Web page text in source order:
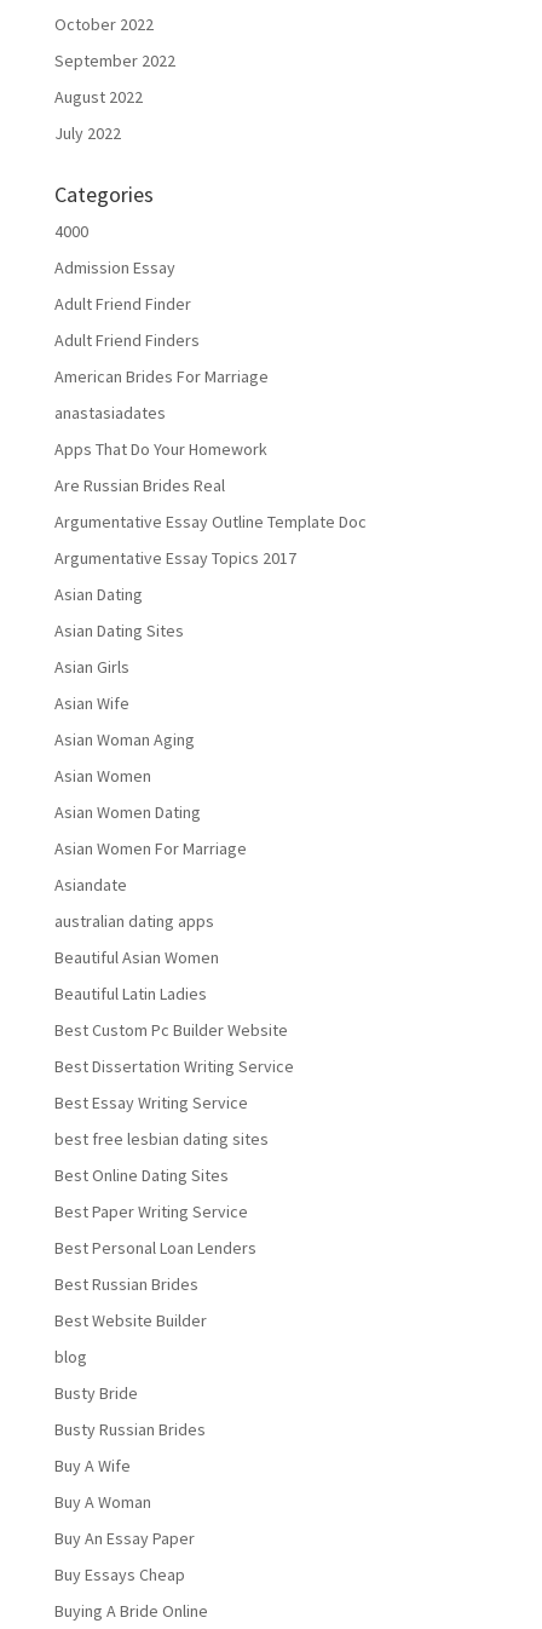
October 2022
September 2022
August 2022
July 2022
Categories
4000
Admission Essay
Adult Friend Finder
Adult Friend Finders
American Brides For Marriage
anastasiadates
Apps That Do Your Homework
Are Russian Brides Real
Argumentative Essay Outline Template Doc
Argumentative Essay Topics 2017
Asian Dating
Asian Dating Sites
Asian Girls
Asian Wife
Asian Woman Aging
Asian Women
Asian Women Dating
Asian Women For Marriage
Asiandate
australian dating apps
Beautiful Asian Women
Beautiful Latin Ladies
Best Custom Pc Builder Website
Best Dissertation Writing Service
Best Essay Writing Service
best free lesbian dating sites
Best Online Dating Sites
Best Paper Writing Service
Best Personal Loan Lenders
Best Russian Brides
Best Website Builder
blog
Busty Bride
Busty Russian Brides
Buy A Wife
Buy A Woman
Buy An Essay Paper
Buy Essays Cheap
Buying A Bride Online